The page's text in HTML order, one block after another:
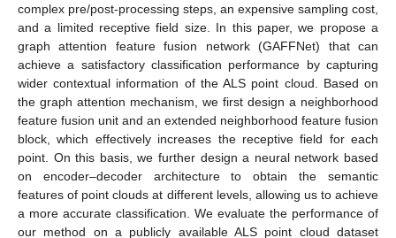
complex pre/post-processing steps, an expensive sampling cost,
and a limited receptive field size. In this paper, we propose a
graph attention feature fusion network (GAFFNet) that can
achieve a satisfactory classification performance by capturing
wider contextual information of the ALS point cloud. Based on
the graph attention mechanism, we first design a neighborhood
feature fusion unit and an extended neighborhood feature fusion
block, which effectively increases the receptive field for each
point. On this basis, we further design a neural network based
on encoder–decoder architecture to obtain the semantic
features of point clouds at different levels, allowing us to achieve
a more accurate classification. We evaluate the performance of
our method on a publicly available ALS point cloud dataset